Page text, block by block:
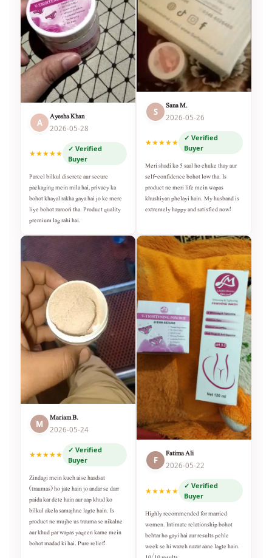
A
Ayesha Khan
2026-05-28
★★★★★
✓ Verified
Buyer
Parcel bilkul discrete aur secure
packaging mein mila hai, privacy ka
bohot khayal rakha gaya hai jo ke mere
liye bohot zaroori tha. Product quality
premium lag rahi hai.
S
Sana M.
2026-05-26
★★★★★
✓ Verified
Buyer
Meri shadi ko 5 saal ho chuke thay aur
self-confidence bohot low tha. Is
product ne meri life mein wapas
khushiyan phelayi hain. My husband is
extremely happy and satisfied now!
M
Mariam B.
2026-05-24
★★★★★
✓ Verified
Buyer
Zindagi mein kuch aise haadsat
(traumas) ho jate hain jo andar se darr
paida kar dete hain aur aap khud ko
bilkul akela samajhne lagte hain. Is
product ne mujhe us trauma se nikalne
aur khud par wapas yaqeen karne mein
bohot madad ki hai. Pure relief!
F
Fatima Ali
2026-05-22
★★★★★
✓ Verified
Buyer
Highly recommended for married
women. Intimate relationship bohot
behtar ho gayi hai aur results pehle
week se hi wazeh nazar aane lagte hain.